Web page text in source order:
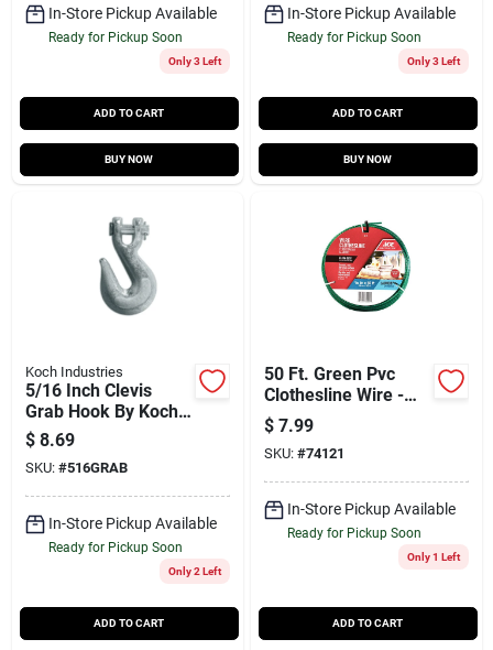
In-Store Pickup Available
Ready for Pickup Soon
Only 3 Left
ADD TO CART
BUY NOW
In-Store Pickup Available
Ready for Pickup Soon
Only 3 Left
ADD TO CART
BUY NOW
Koch Industries
5/16 Inch Clevis
Grab Hook By Koch
Industries - Heavy
Duty Steel
Construction
$ 8.69
SKU: #516GRAB
In-Store Pickup Available
Ready for Pickup Soon
Only 2 Left
ADD TO CART
50 Ft. Green Pvc
Clothesline Wire -
Model 74121 For
Versatile Use
$ 7.99
SKU: #74121
In-Store Pickup Available
Ready for Pickup Soon
Only 1 Left
ADD TO CART